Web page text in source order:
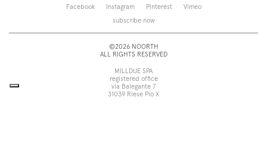
Saba
View all
Storage and wall-units
Facebook Instagram Pinterest
Vimeo
subscribe now
©2026 NOORTH
ALL RIGHTS RESERVED
MILLDUE SPA
registered office
via Balegante 7
31039 Riese Pio X